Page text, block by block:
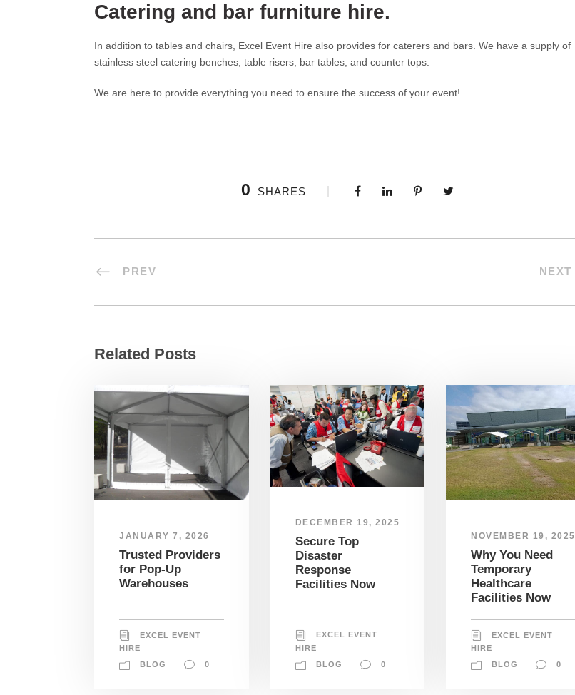
Catering and bar furniture hire.
In addition to tables and chairs, Excel Event Hire also provides for caterers and bars. We have a supply of
stainless steel catering benches, table risers, bar tables, and counter tops.
We are here to provide everything you need to ensure the success of your event!
0 SHARES
PREV NEXT
Related Posts
JANUARY 7, 2026
Trusted Providers
for Pop-Up
Warehouses
EXCEL EVENT
HIRE
BLOG
0
DECEMBER 19, 2025
Secure Top
Disaster
Response
Facilities Now
EXCEL EVENT
HIRE
BLOG
0
NOVEMBER 19, 2025
Why You Need
Temporary
Healthcare
Facilities Now
EXCEL EVENT
HIRE
BLOG
0